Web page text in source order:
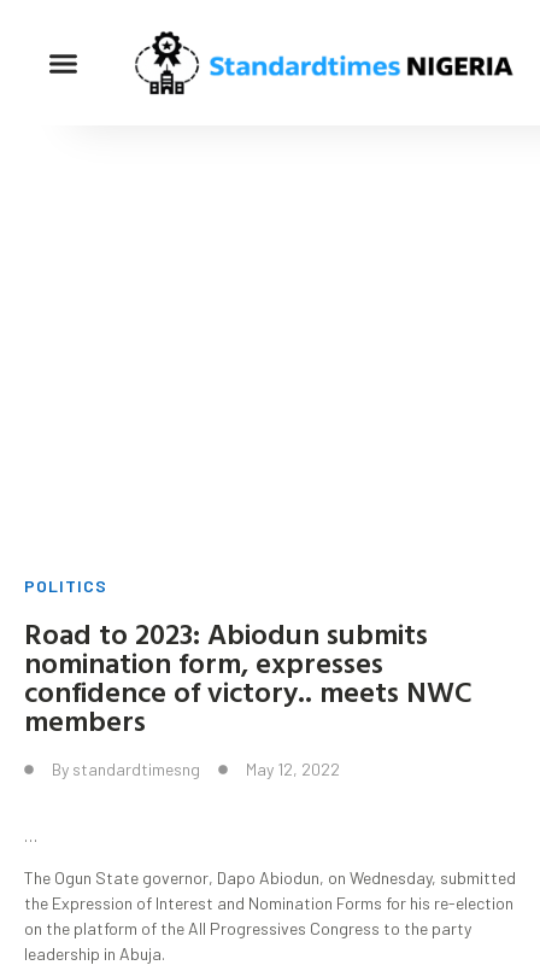
POLITICS
Road to 2023: Abiodun submits
nomination form, expresses
confidence of victory.. meets NWC
members
By standardtimesng May 12, 2022
…
The Ogun State governor, Dapo Abiodun, on Wednesday, submitted
the Expression of Interest and Nomination Forms for his re-election
on the platform of the All Progressives Congress to the party
leadership in Abuja.